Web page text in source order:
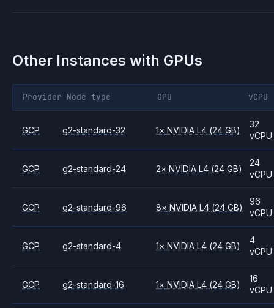
Other Instances with GPUs
Provider Node type GPU vCPU
GCP g2-standard-32 1× NVIDIAL4 (24 GB)
32
vCPU
GCP g2-standard-24 2× NVIDIAL4 (24 GB)
24
vCPU
GCP g2-standard-96 8× NVIDIAL4 (24 GB)
96
vCPU
GCP g2-standard-4 1× NVIDIAL4 (24 GB)
4
vCPU
GCP g2-standard-16 1× NVIDIAL4 (24 GB)
16
vCPU